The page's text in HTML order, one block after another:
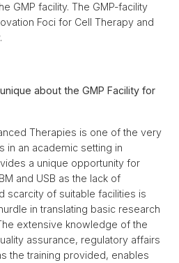
GMP facility. The GMP-facility
Foci for Cell Therapy and
about the GMP Facility for
Therapies is one of the very
in an academic setting in
a unique opportunity for
and USB as the lack of
scarcity of suitable facilities is
in translating basic research
extensive knowledge of the
assurance, regulatory affairs
the training provided, enables